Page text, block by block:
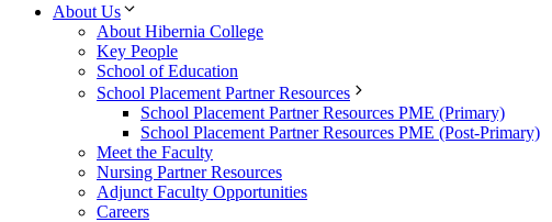
About Us
About Hibernia College
Key People
School of Education
School Placement Partner Resources
School Placement Partner Resources PME (Primary)
School Placement Partner Resources PME (Post-Primary)
Meet the Faculty
Nursing Partner Resources
Adjunct Faculty Opportunities
Careers